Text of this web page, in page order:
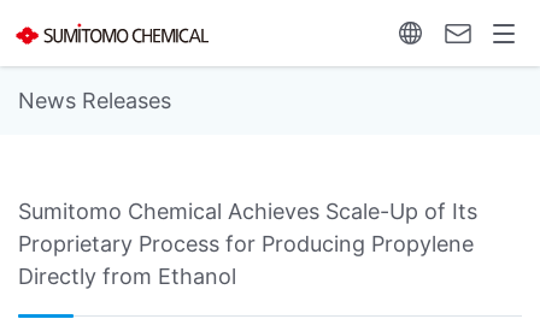
News Releases
Sumitomo Chemical Achieves Scale-Up of Its
Proprietary Process for Producing Propylene
Directly from Ethanol